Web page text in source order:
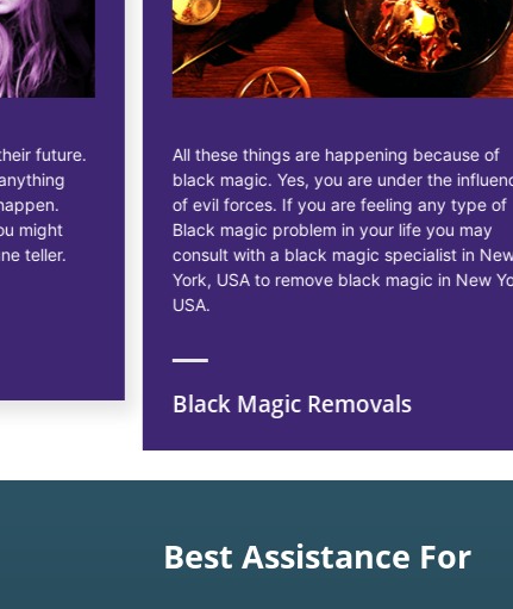
All these things are happening because of
black magic. Yes, you are under the influence
of evil forces. If you are feeling any type of
Black magic problem in your life you may
consult with a black magic specialist in New
York, USA to remove black magic in New York,
Black Magic Removals
Best Assistance For